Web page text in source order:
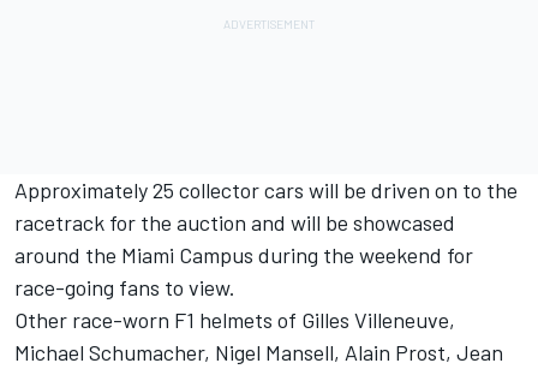
Approximately 25 collector cars will be driven on to the
racetrack for the auction and will be showcased
around the Miami Campus during the weekend for
race-going fans to view.
Other race-worn F1 helmets of Gilles Villeneuve,
Michael Schumacher, Nigel Mansell, Alain Prost, Jean